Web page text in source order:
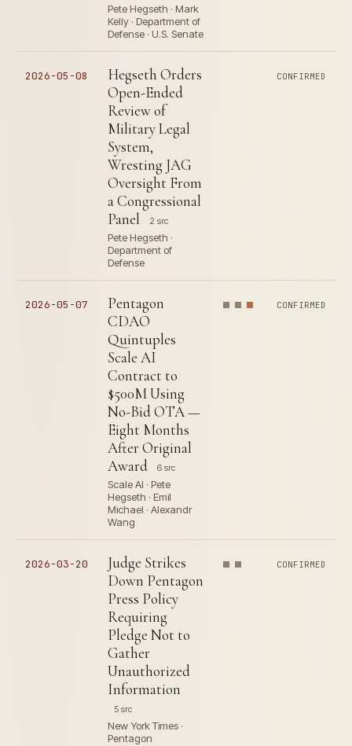
Pete Hegseth · Mark
Kelly · Department of
Defense · U.S. Senate
2026-05-08
Hegseth Orders
Open-Ended
Review of
Military Legal
System,
Wresting JAG
Oversight From
a Congressional
Panel
2 src
Pete Hegseth ·
Department of
Defense
CONFIRMED
2026-05-07
Pentagon
CDAO
Quintuples
Scale AI
Contract to
$500M Using
No-Bid OTA —
Eight Months
After Original
Award
6 src
Scale AI · Pete
Hegseth · Emil
Michael · Alexandr
Wang
CONFIRMED
2026-03-20
Judge Strikes
Down Pentagon
Press Policy
Requiring
Pledge Not to
Gather
Unauthorized
Information
5 src
New York Times ·
Pentagon
CONFIRMED